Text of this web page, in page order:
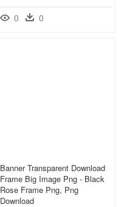
0 0
Banner Transparent Download
Frame Big Image Png - Black
Rose Frame Png, Png
Download